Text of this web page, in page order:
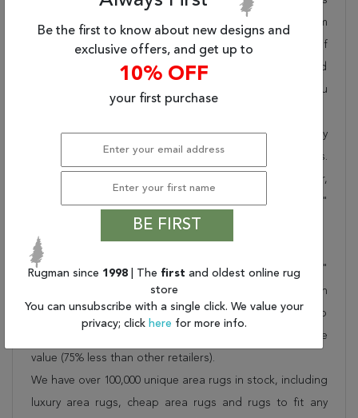
pride in offering unique sizes and designs for living room
area rugs, outdoor area rugs and many more kinds of
rugs to meet our clients' needs. Order this one of a kind
green 8x10 ft conversation piece now to ensure you
When you order from Rugman, you will receive the quality
of service that has delighted customers for over 20 years.
We offer free shipping, deliver all area rugs to your door,
by FedEx or UPS, and honour our "no questions asked"
Order this rug online to transform a space today!
Shipping for Chobi Green Hand Knotted 7'10" X 9'10"
Area Rug 700-157733 is FREE* to all addresses! Rugman
stands by our no questions asked return policy for up to
30 days, offers 24/7 customer support and unbelievable
value (75% less than other retailers).
We have over 100,000 unique area rugs in stock, including
luxury area rugs, cheap area rugs and rugs to fit any
Be the first to know about new designs and
exclusive offers, and get up to
10% OFF
your first purchase
BE FIRST
Rugman since 1998 | The first and oldest online rug
store
You can unsubscribe with a single click. We value your
privacy; click here for more info.